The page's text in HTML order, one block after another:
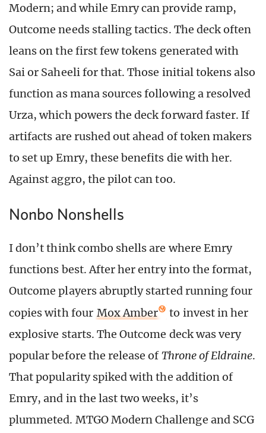
Modern; and while Emry can provide ramp,
Outcome needs stalling tactics. The deck often
leans on the first few tokens generated with
Sai or Saheeli for that. Those initial tokens also
function as mana sources following a resolved
Urza, which powers the deck forward faster. If
artifacts are rushed out ahead of token makers
to set up Emry, these benefits die with her.
Against aggro, the pilot can too.
Nonbo Nonshells
I don’t think combo shells are where Emry
functions best. After her entry into the format,
Outcome players abruptly started running four
copies with four Mox Amber
to invest in her
explosive starts. The Outcome deck was very
popular before the release ofThrone of Eldraine.
That popularity spiked with the addition of
Emry, and in the last two weeks, it’s
plummeted. MTGO Modern Challenge and SCG